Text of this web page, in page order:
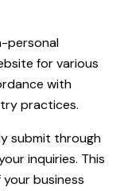
personal
for various
with
practices.
submit through
inquiries. This
business